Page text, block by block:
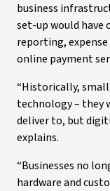
business
set-up would
reporting,
online payment
“Historically, small
technology – they
deliver to, but
explains.
“Businesses no
hardware and